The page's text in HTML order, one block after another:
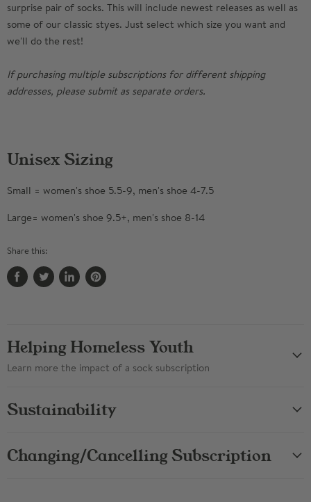
surprise pair of socks. This will include newest releases as well as
some of our classic styes. Just select which size you want and
we'll do the rest!
If purchasing multiple subscriptions for different shipping
addresses, please submit as separate orders.
Unisex Sizing
Small = women's shoe 5.5-9, men's shoe 4-7.5
Large= women's shoe 9.5+, men's shoe 8-14
Share this:
Share
Tweet
Share
Pin
Helping Homeless Youth
Learn more the impact of a sock subscription
Sustainability
Changing/Cancelling Subscription